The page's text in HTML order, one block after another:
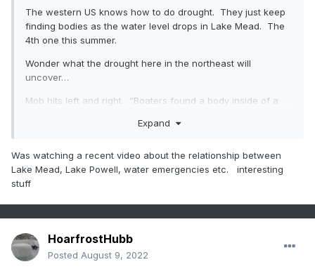
The western US knows how to do drought. They just keep
finding bodies as the water level drops in Lake Mead. The
4th one this summer.
Wonder what the drought here in the northeast will
uncover…
Mob hits left and right. “Boaters found a body inside of a
https://www.npr.org/2022/08/08/1116307660/lake-mead-
human-remains-fourth-body-swim-beach
Expand
Was watching a recent video about the relationship between
Lake Mead, Lake Powell, water emergencies etc. interesting
stuff
HoarfrostHubb
Posted August 9, 2022